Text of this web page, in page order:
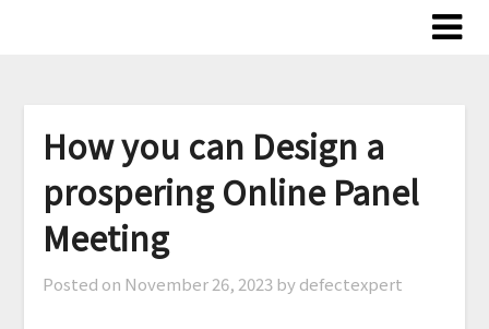
How you can Design a
prospering Online Panel
Meeting
Posted on November 26, 2023 by defectexpert